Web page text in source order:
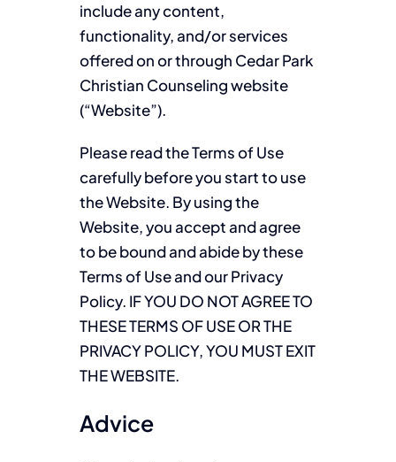
include any content,
functionality, and/or services
offered on or through Cedar Park
Christian Counseling website
(“Website”).
Please read the Terms of Use
carefully before you start to use
the Website. By using the
Website, you accept and agree
to be bound and abide by these
Terms of Use and our Privacy
Policy. IF YOU DO NOT AGREE TO
THESE TERMS OF USE OR THE
PRIVACY POLICY, YOU MUST EXIT
THE WEBSITE.
Advice